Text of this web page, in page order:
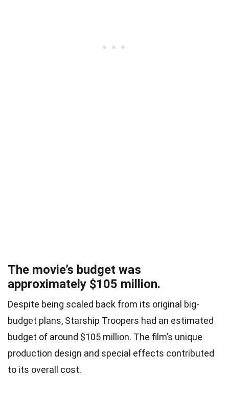
The movie’s budget was
approximately $105 million.
Despite being scaled back from its original big-
budget plans, Starship Troopers had an estimated
budget of around $105 million. The film’s unique
production design and special effects contributed
to its overall cost.